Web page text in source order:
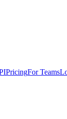
PricingFor Teams